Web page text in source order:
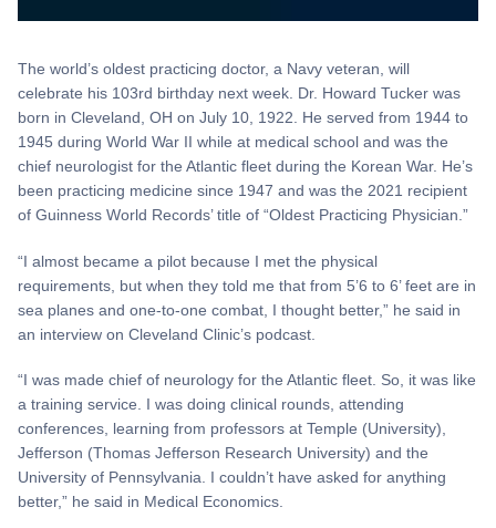
The world’s oldest practicing doctor, a Navy veteran, will
celebrate his 103rd birthday next week. Dr. Howard Tucker was
born in Cleveland, OH on July 10, 1922. He served from 1944 to
1945 during World War II while at medical school and was the
chief neurologist for the Atlantic fleet during the Korean War. He’s
been practicing medicine since 1947 and was the 2021 recipient
of Guinness World Records’ title of “Oldest Practicing Physician.”
“I almost became a pilot because I met the physical
requirements, but when they told me that from 5’6 to 6’ feet are in
sea planes and one-to-one combat, I thought better,” he said in
an interview on Cleveland Clinic’s podcast.
“I was made chief of neurology for the Atlantic fleet. So, it was like
a training service. I was doing clinical rounds, attending
conferences, learning from professors at Temple (University),
Jefferson (Thomas Jefferson Research University) and the
University of Pennsylvania. I couldn’t have asked for anything
better,” he said in Medical Economics.